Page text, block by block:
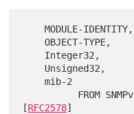
    MODULE-IDENTITY,
    OBJECT-TYPE,
    mib-2
[RFC2578]